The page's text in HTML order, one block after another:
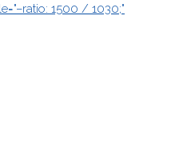
1500 / 1030;"